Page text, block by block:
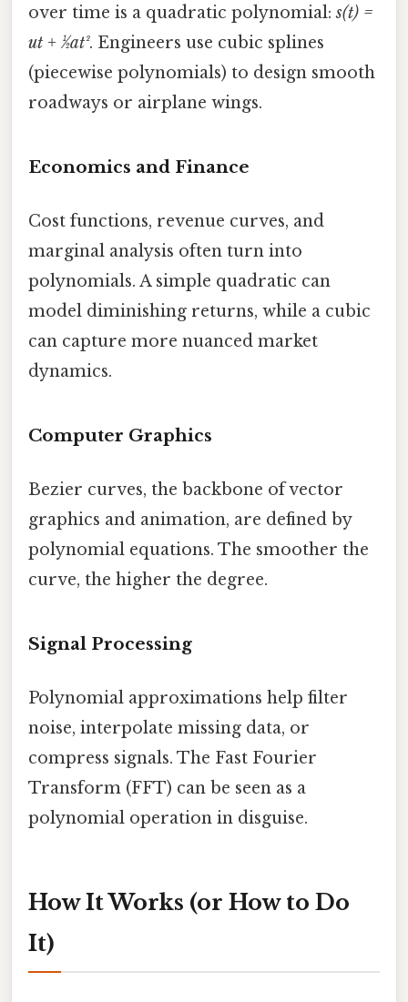
over time is a quadratic polynomial:s(t) =
ut + ½at². Engineers use cubic splines
(piecewise polynomials) to design smooth
roadways or airplane wings.
Economics and Finance
Cost functions, revenue curves, and
marginal analysis often turn into
polynomials. A simple quadratic can
model diminishing returns, while a cubic
can capture more nuanced market
dynamics.
Computer Graphics
Bezier curves, the backbone of vector
graphics and animation, are defined by
polynomial equations. The smoother the
curve, the higher the degree.
Signal Processing
Polynomial approximations help filter
noise, interpolate missing data, or
compress signals. The Fast Fourier
Transform (FFT) can be seen as a
polynomial operation in disguise.
How It Works (or How to Do
It)